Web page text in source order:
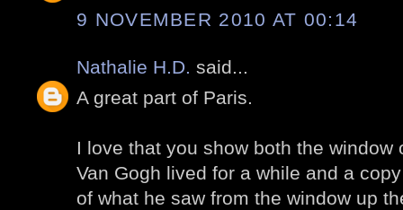
9 NOVEMBER 2010 AT 00:14
Nathalie H.D. said...
A great part of Paris.
I love that you show both the window
Van Gogh lived for a while and a
of what he saw from the window up